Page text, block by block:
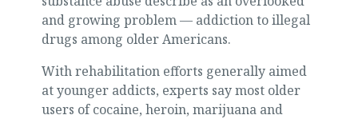
and growing problem — addiction to illegal
drugs among older Americans.
With rehabilitation efforts generally aimed
at younger addicts, experts say most older
users of cocaine, heroin, marijuana and